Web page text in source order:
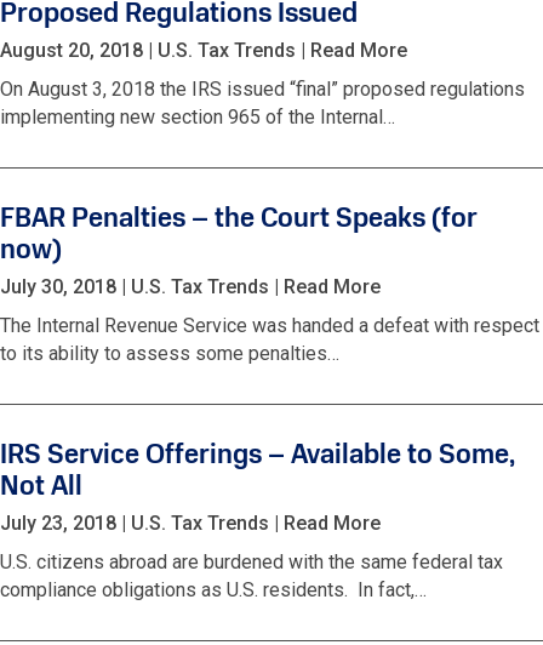
Proposed Regulations Issued
August 20, 2018 | U.S. Tax Trends | Read More
On August 3, 2018 the IRS issued “final” proposed regulations
implementing new section 965 of the Internal…
FBAR Penalties – the Court Speaks (for
now)
July 30, 2018 | U.S. Tax Trends | Read More
The Internal Revenue Service was handed a defeat with respect
to its ability to assess some penalties…
IRS Service Offerings – Available to Some,
Not All
July 23, 2018 | U.S. Tax Trends | Read More
U.S. citizens abroad are burdened with the same federal tax
compliance obligations as U.S. residents. In fact,…